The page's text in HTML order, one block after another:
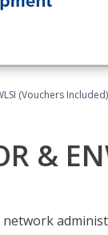
(Vouchers Included)
&